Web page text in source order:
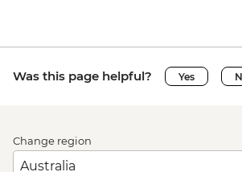
Was this page helpful? Yes
Change region